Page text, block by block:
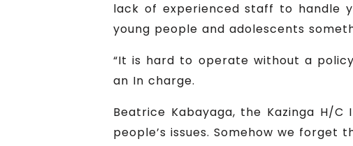
lack of experienced staff to handle
young people and adolescents
“It is hard to operate without a
an In charge.
Beatrice Kabayaga, the Kazinga H/
people’s issues. Somehow we forget